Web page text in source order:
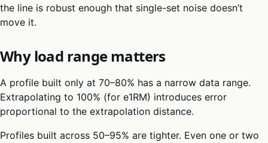
the line is robust enough that single-set noise doesn’t
move it.
Why load range matters
A profile built only at 70–80% has a narrow data range.
Extrapolating to 100% (for e1RM) introduces error
proportional to the extrapolation distance.
Profiles built across 50–95% are tighter. Even one or two